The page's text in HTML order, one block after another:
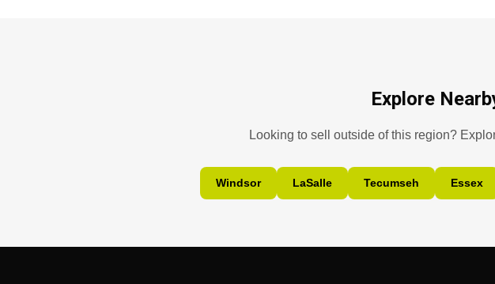
Explore
Looking to sell outside of this region?
Windsor LaSalle Tecumseh Essex